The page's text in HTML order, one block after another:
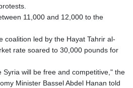
11,000 and 12,000 to the
coalition led by the Hayat Tahrir al-
rate soared to 30,000 pounds for
will be free and competitive," the
Minister Bassel Abdel Hanan told